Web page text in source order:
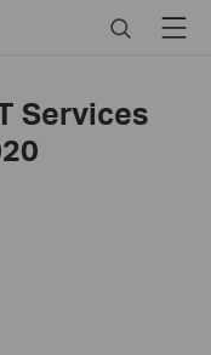
SearchMenu
Services